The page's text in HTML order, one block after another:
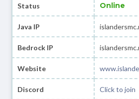
Status Online
Java IP
Bedrock IP
Website
Discord Click to join